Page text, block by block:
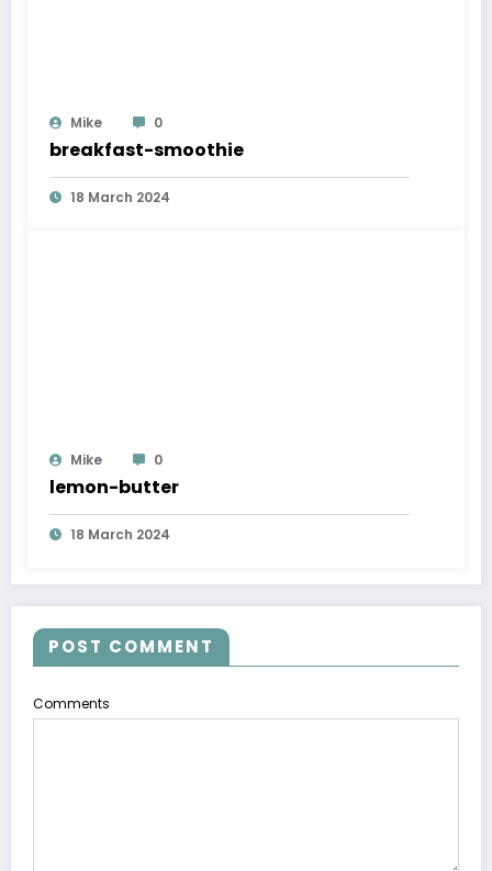
Mike 0
breakfast-smoothie
18 March 2024
Mike 0
lemon-butter
18 March 2024
POST COMMENT
Comments